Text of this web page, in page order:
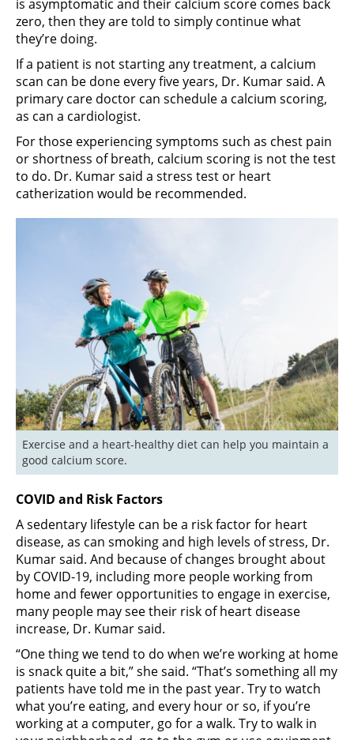
is asymptomatic and their calcium score comes back
zero, then they are told to simply continue what
they’re doing.
If a patient is not starting any treatment, a calcium
scan can be done every five years, Dr. Kumar said. A
primary care doctor can schedule a calcium scoring,
as can a cardiologist.
For those experiencing symptoms such as chest pain
or shortness of breath, calcium scoring is not the test
to do. Dr. Kumar said a stress test or heart
catherization would be recommended.
Exercise and a heart-healthy diet can help you maintain a
good calcium score.
COVID and Risk Factors
A sedentary lifestyle can be a risk factor for heart
disease, as can smoking and high levels of stress, Dr.
Kumar said. And because of changes brought about
by COVID-19, including more people working from
home and fewer opportunities to engage in exercise,
many people may see their risk of heart disease
increase, Dr. Kumar said.
“One thing we tend to do when we’re working at home
is snack quite a bit,” she said. “That’s something all my
patients have told me in the past year. Try to watch
what you’re eating, and every hour or so, if you’re
working at a computer, go for a walk. Try to walk in